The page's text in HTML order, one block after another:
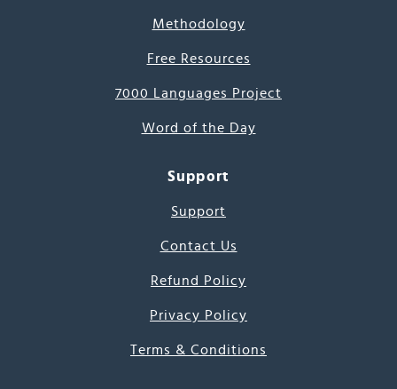
Methodology
Free Resources
7000 Languages Project
Word of the Day
Support
Support
Contact Us
Refund Policy
Privacy Policy
Terms & Conditions